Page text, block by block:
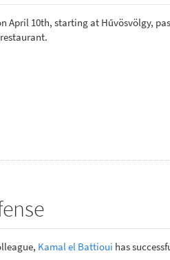
April 10th, starting at Hűvösvölgy,
Kamal el Battioui has